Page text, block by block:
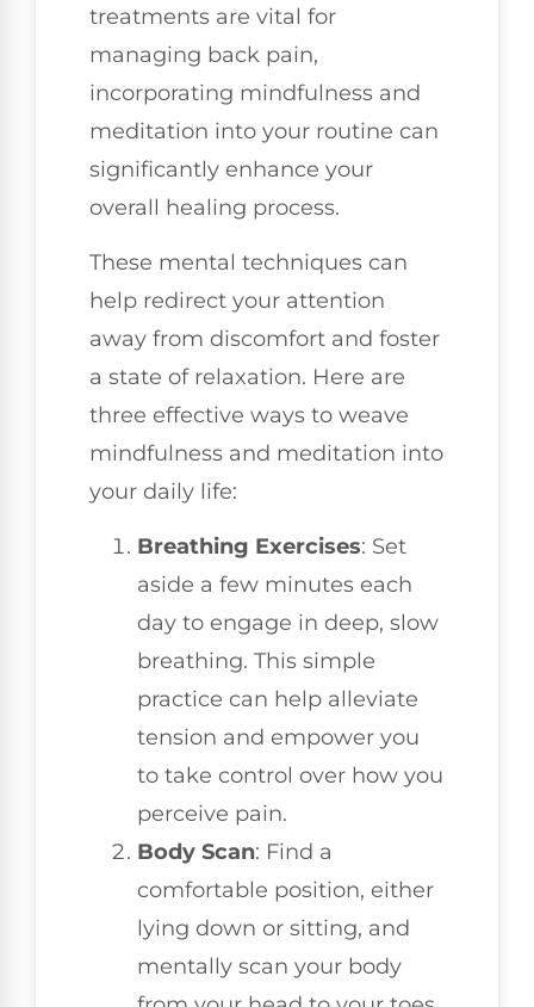
treatments are vital for
managing back pain,
incorporating mindfulness and
meditation into your routine can
significantly enhance your
overall healing process.
These mental techniques can
help redirect your attention
away from discomfort and foster
a state of relaxation. Here are
three effective ways to weave
mindfulness and meditation into
your daily life:
Breathing Exercises: Set
aside a few minutes each
day to engage in deep, slow
breathing. This simple
practice can help alleviate
tension and empower you
to take control over how you
perceive pain.
Body Scan: Find a
comfortable position, either
lying down or sitting, and
mentally scan your body